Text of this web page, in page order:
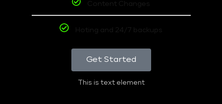
Content Changes
Hoting and 24/7 backups
Get Started
This is text element